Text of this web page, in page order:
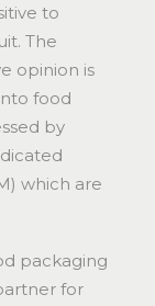
to
The
opinion is
food
by
which are
packaging
for